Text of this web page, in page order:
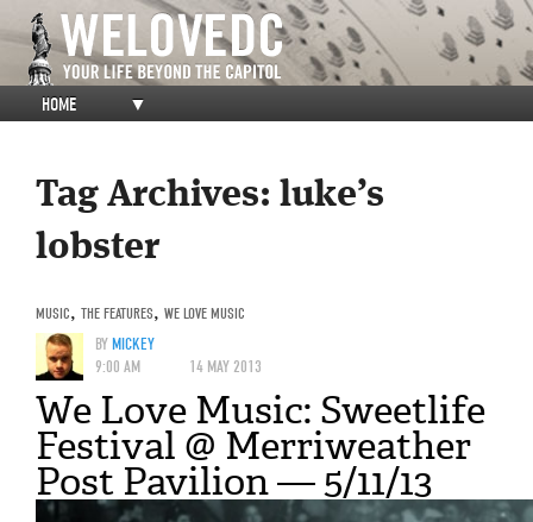
HOME ▼
Tag Archives: luke’s
lobster
MUSIC, THE FEATURES, WE LOVE MUSIC
BYMICKEY
9:00 AM
14 MAY 2013
We Love Music: Sweetlife
Festival @ Merriweather
Post Pavilion — 5/11/13